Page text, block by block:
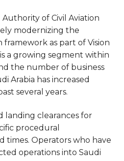
Authority of Civil Aviation
modernizing the
framework as part of Vision
a growing segment within
the number of business
Arabia has increased
several years.
landing clearances for
procedural
times. Operators who have
operations into Saudi